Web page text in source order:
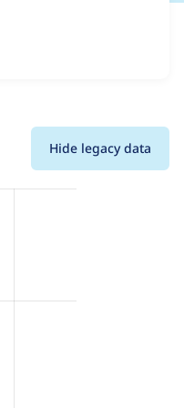
Hide legacy data